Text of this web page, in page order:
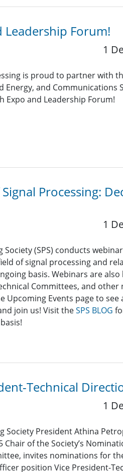
Leadership Forum!
1
is proud to partner with
Energy, and Communications
Expo and Leadership Forum!
Processing:
1
Society (SPS) conducts
of signal processing and
basis. Webinars are also
Committees, and
Upcoming Events page to see
join us! Visit theSPS BLOG
Technical
1
Society President Athina
Chair of the Society’s
invites nominations for the
position Vice President-